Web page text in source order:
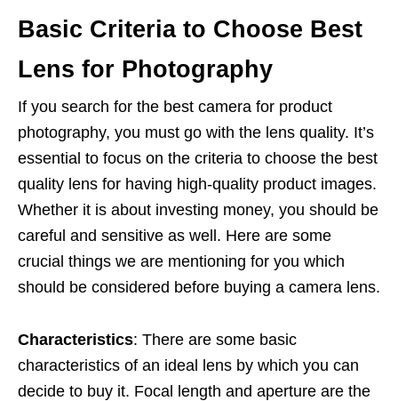
Basic Criteria to Choose Best
Lens for Photography
If you search for the best camera for product
photography, you must go with the lens quality. It’s
essential to focus on the criteria to choose the best
quality lens for having high-quality product images.
Whether it is about investing money, you should be
careful and sensitive as well. Here are some
crucial things we are mentioning for you which
should be considered before buying a camera lens.
Characteristics: There are some basic
characteristics of an ideal lens by which you can
decide to buy it. Focal length and aperture are the